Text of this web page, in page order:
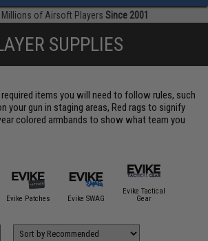
Millions of Airsoft Players Since 2001
SUPPLIES
items you will need to follow rules, such
your gun in staging areas, Red rags to signify
colored armbands to show what team you
Evike Patches Evike SWAG
Evike Tactical
Gear